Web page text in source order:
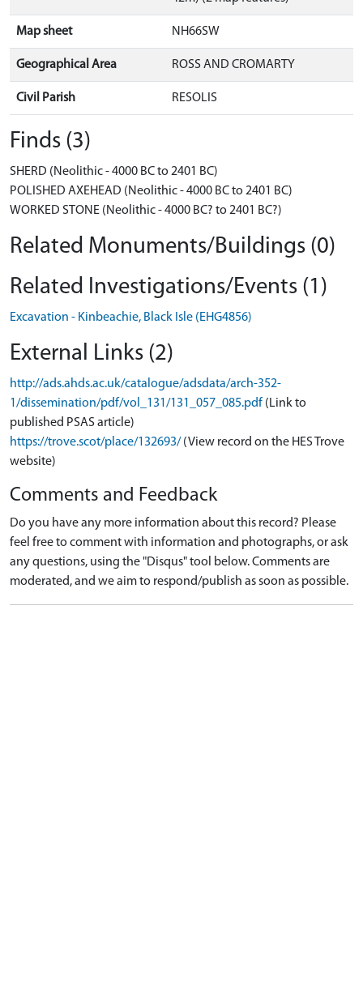
Map sheet NH66SW
Geographical Area ROSS AND CROMARTY
Civil Parish RESOLIS
Finds (3)
SHERD (Neolithic - 4000 BC to 2401 BC)
POLISHED AXEHEAD (Neolithic - 4000 BC to 2401 BC)
WORKED STONE (Neolithic - 4000 BC? to 2401 BC?)
Related Monuments/Buildings (0)
Related Investigations/Events (1)
Excavation - Kinbeachie, Black Isle (EHG4856)
External Links (2)
http://ads.ahds.ac.uk/catalogue/adsdata/arch-352-
1/dissemination/pdf/vol_131/131_057_085.pdf (Link to
published PSAS article)
https://trove.scot/place/132693/ (View record on the HES Trove
website)
Comments and Feedback
Do you have any more information about this record? Please
feel free to comment with information and photographs, or ask
any questions, using the "Disqus" tool below. Comments are
moderated, and we aim to respond/publish as soon as possible.